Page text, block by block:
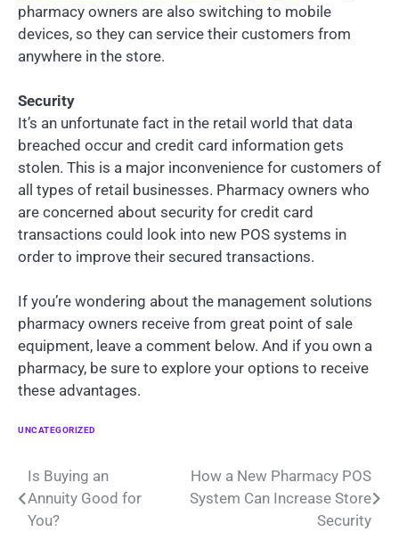
pharmacy owners are also switching to mobile
devices, so they can service their customers from
anywhere in the store.
Security
It’s an unfortunate fact in the retail world that data
breached occur and credit card information gets
stolen. This is a major inconvenience for customers of
all types of retail businesses. Pharmacy owners who
are concerned about security for credit card
transactions could look into new POS systems in
order to improve their secured transactions.
If you’re wondering about the management solutions
pharmacy owners receive from great point of sale
equipment, leave a comment below. And if you own a
pharmacy, be sure to explore your options to receive
these advantages.
UNCATEGORIZED
Post
navigation
Is Buying an
Annuity Good for
You?
How a New Pharmacy POS
System Can Increase Store
Security